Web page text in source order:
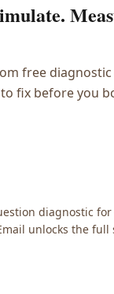
free
fix before you
diagnostic
unlocks the full